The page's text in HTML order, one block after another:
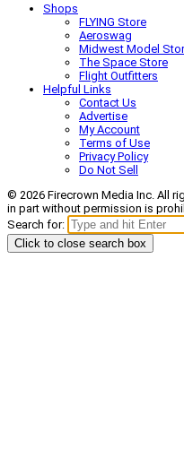
Shops
FLYING Store
Aeroswag
Midwest Model
The Space Store
Flight Outfitters
Helpful Links
Contact Us
Advertise
My Account
Terms of Use
Privacy Policy
Do Not Sell
© 2026 Firecrown Media Inc. All
in part without permission is
Search for:
Click to close search box